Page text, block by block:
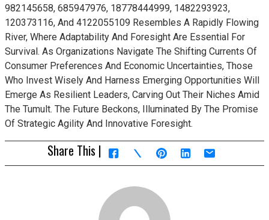
982145658, 685947976, 18778444999, 1482293923,
120373116, And 4122055109 Resembles A Rapidly Flowing
River, Where Adaptability And Foresight Are Essential For
Survival. As Organizations Navigate The Shifting Currents Of
Consumer Preferences And Economic Uncertainties, Those
Who Invest Wisely And Harness Emerging Opportunities Will
Emerge As Resilient Leaders, Carving Out Their Niches Amid
The Tumult. The Future Beckons, Illuminated By The Promise
Of Strategic Agility And Innovative Foresight.
Share This |